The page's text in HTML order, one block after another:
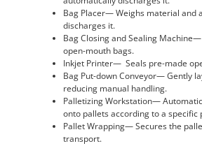
Bag Placer— Weighs material and
discharges it.
Bag Closing and Sealing
open-mouth bags.
Inkjet Printer— Seals pre-made
Bag Put-down Conveyor— Gently
reducing manual handling.
Palletizing Workstation—
onto pallets according to a specific
Pallet Wrapping— Secures the
transport.